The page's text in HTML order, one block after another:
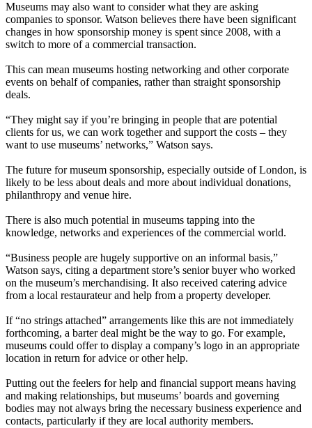
Museums may also want to consider what they are asking
companies to sponsor. Watson believes there have been significant
changes in how sponsorship money is spent since 2008, with a
switch to more of a commercial transaction.
This can mean museums hosting networking and other corporate
events on behalf of companies, rather than straight sponsorship
deals.
“They might say if you’re bringing in people that are potential
clients for us, we can work together and support the costs – they
want to use museums’ networks,” Watson says.
The future for museum sponsorship, especially outside of London, is
likely to be less about deals and more about individual donations,
philanthropy and venue hire.
There is also much potential in museums tapping into the
knowledge, networks and experiences of the commercial world.
“Business people are hugely supportive on an informal basis,”
Watson says, citing a department store’s senior buyer who worked
on the museum’s merchandising. It also received catering advice
from a local restaurateur and help from a property developer.
If “no strings attached” arrangements like this are not immediately
forthcoming, a barter deal might be the way to go. For example,
museums could offer to display a company’s logo in an appropriate
location in return for advice or other help.
Putting out the feelers for help and financial support means having
and making relationships, but museums’ boards and governing
bodies may not always bring the necessary business experience and
contacts, particularly if they are local authority members.